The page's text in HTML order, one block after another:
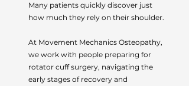
Many patients quickly discover just
how much they rely on their shoulder.
At Movement Mechanics Osteopathy,
we work with people preparing for
rotator cuff surgery, navigating the
early stages of recovery and